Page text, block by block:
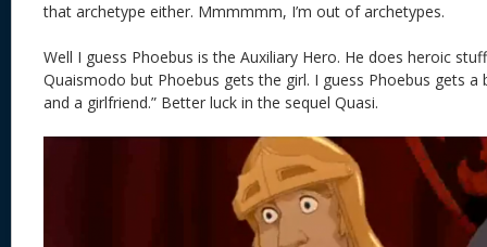
that archetype either. Mmmmmm, I’m out of archetypes.
Well I guess Phoebus is the Auxiliary Hero. He does heroic
Quaismodo but Phoebus gets the girl. I guess Phoebus gets a
and a girlfriend.” Better luck in the sequel Quasi.